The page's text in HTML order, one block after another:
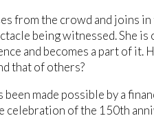
from the crowd and joins
being witnessed. She
and becomes a part of it.
that of others?
been made possible by a
celebration of the 150th